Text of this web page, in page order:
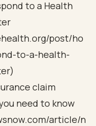
to a Health
post/ho
to-a-health-
claim
need to know
article/n